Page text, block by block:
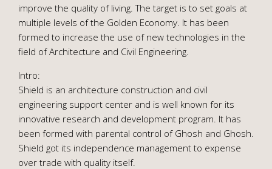
improve the quality of living. The target is to set goals at
multiple levels of the Golden Economy. It has been
formed to increase the use of new technologies in the
field of Architecture and Civil Engineering.
Intro:
Shield is an architecture construction and civil
engineering support center and is well known for its
innovative research and development program. It has
been formed with parental control of Ghosh and Ghosh.
Shield got its independence management to expense
over trade with quality itself.